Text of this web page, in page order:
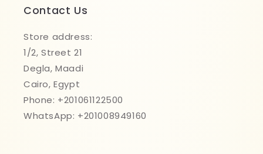
Contact Us
Store address:
1/2, Street 21
Degla, Maadi
Cairo, Egypt
Phone: +201061122500
WhatsApp: +201008949160